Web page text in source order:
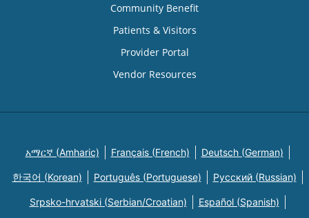
Community Benefit
Patients & Visitors
Provider Portal
Vendor Resources
አማርኛ (Amharic) Français (French) Deutsch (German)
한국어 (Korean) Português (Portuguese) Русский (Russian)
Srpsko-hrvatski (Serbian/Croatian) Español (Spanish)